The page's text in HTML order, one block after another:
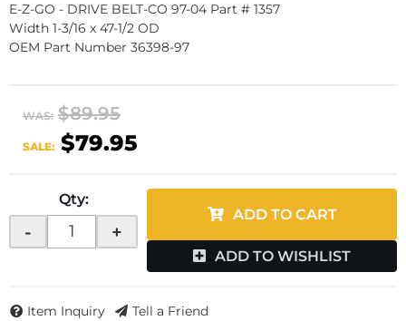
E-Z-GO - DRIVE BELT-CO 97-04 Part # 1357
Width 1-3/16 x 47-1/2 OD
OEM Part Number 36398-97
WAS: $89.95
SALE: $79.95
Qty:
- +
ADD TO CART
ADD TO WISHLIST
Item Inquiry Tell a Friend